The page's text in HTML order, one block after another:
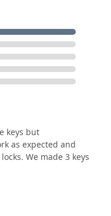
keys but
as expected and
We made 3 keys